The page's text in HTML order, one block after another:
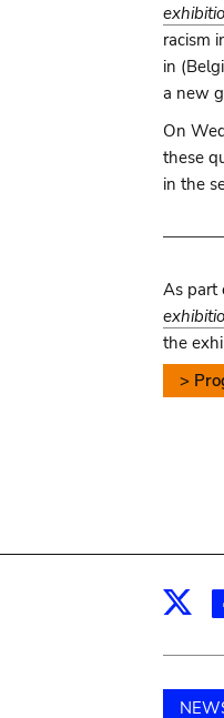
racism
in
a new
On
these
in the
As part
the
>
X